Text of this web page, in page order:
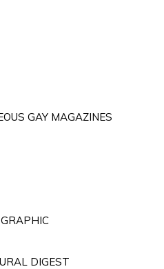
GAY MAGAZINES
DIGEST